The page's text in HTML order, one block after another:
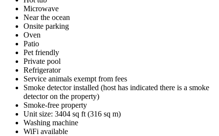
Microwave
Near the ocean
Onsite parking
Oven
Patio
Pet friendly
Private pool
Refrigerator
Service animals exempt from fees
Smoke detector installed (host has indicated there is a smoke
detector on the property)
Smoke-free property
Unit size: 3404 sq ft (316 sq m)
Washing machine
WiFi available